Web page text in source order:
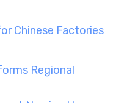
Chinese Factories
Regional